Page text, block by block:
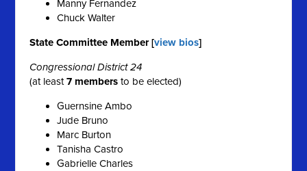
Manny Fernandez
Chuck Walter
State Committee Member [view bios]
Congressional District 24
(at least7 members to be elected)
Guernsine Ambo
Jude Bruno
Marc Burton
Tanisha Castro
Gabrielle Charles